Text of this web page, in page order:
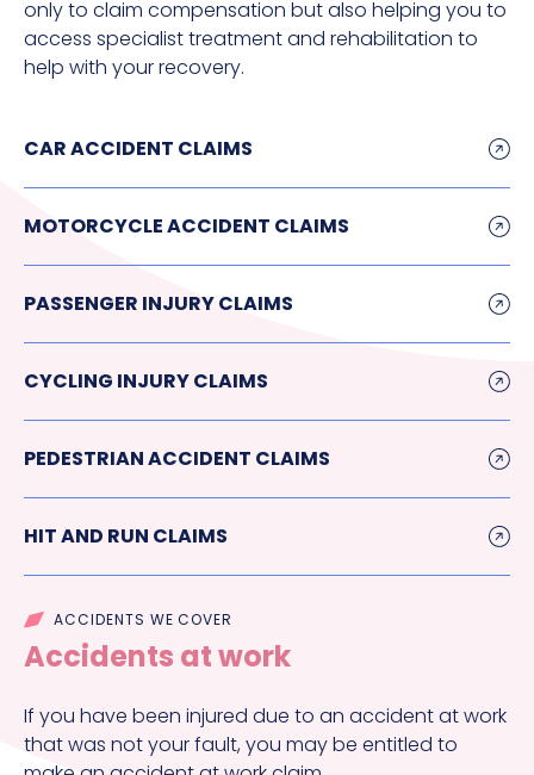
only to claim compensation but also helping you to
access specialist treatment and rehabilitation to
help with your recovery.
CAR ACCIDENT CLAIMS
MOTORCYCLE ACCIDENT CLAIMS
PASSENGER INJURY CLAIMS
CYCLING INJURY CLAIMS
PEDESTRIAN ACCIDENT CLAIMS
HIT AND RUN CLAIMS
ACCIDENTS WE COVER
Accidents at work
If you have been injured due to an accident at work
that was not your fault, you may be entitled to